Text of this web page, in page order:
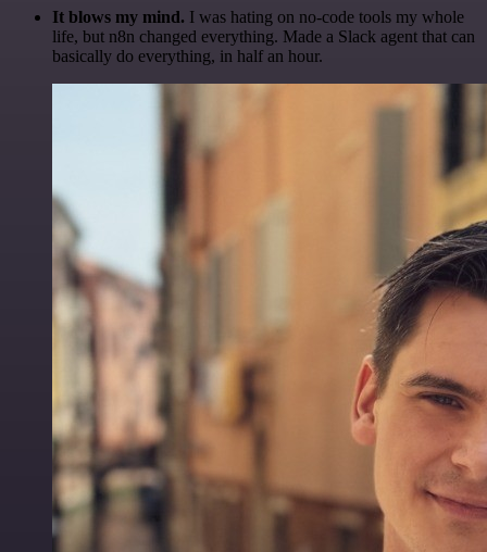
It blows my mind. I was hating on no-code tools my whole
life, but n8n changed everything. Made a Slack agent that can
basically do everything, in half an hour.